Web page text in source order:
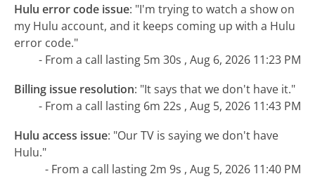
Hulu error code issue: "I'm trying to watch a show on
my Hulu account, and it keeps coming up with a Hulu
error code."
- From a call lasting 5m 30s , Aug 6, 2026 11:23 PM
Billing issue resolution: "It says that we don't have it."
- From a call lasting 6m 22s , Aug 5, 2026 11:43 PM
Hulu access issue: "Our TV is saying we don't have
Hulu."
- From a call lasting 2m 9s , Aug 5, 2026 11:40 PM